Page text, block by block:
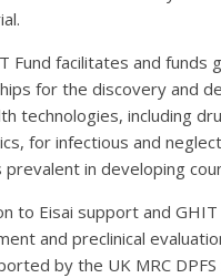
Fund facilitates and funds
for the discovery and
technologies, including
for infectious and
prevalent in developing
to Eisai support and
and preclinical
by the UK MRC DPFS